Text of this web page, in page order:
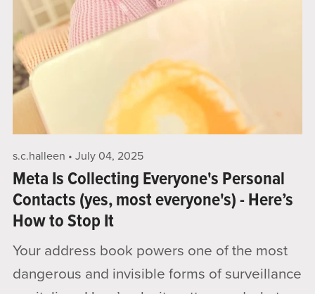
s.c.halleen July 04, 2025
Meta Is Collecting Everyone's Personal
Contacts (yes, most everyone's) - Here’s
How to Stop It
Your address book powers one of the most
dangerous and invisible forms of surveillance